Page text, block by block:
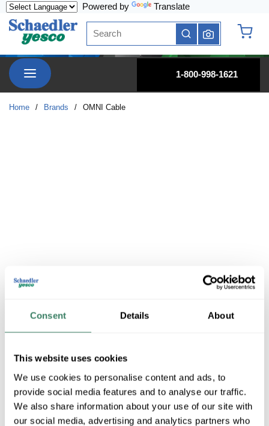
Consent Details About
This website uses cookies
We use cookies to personalise content and ads, to
provide social media features and to analyse our traffic.
We also share information about your use of our site with
our social media, advertising and analytics partners who
Powered by Translate
Site Search
submit search
menu
1-800-998-1621
Home / Brands / OMNI Cable
OMNI Cable